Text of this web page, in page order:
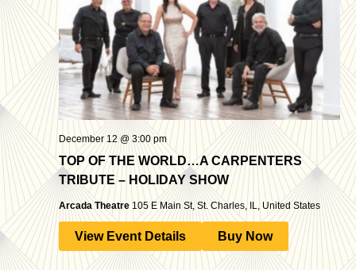
TOP OF THE WORLD…A CARPENTERS
TRIBUTE – HOLIDAY SHOW
December 12 @ 3:00 pm
Arcada Theatre 105 E Main St, St. Charles, IL, United States
View Event Details Buy Now